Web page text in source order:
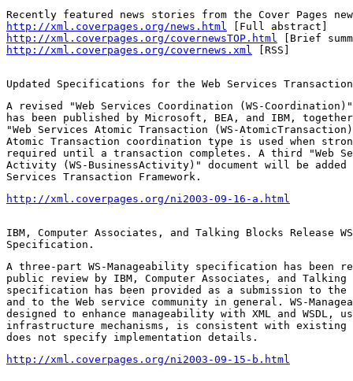
http://xml.coverpages.org/news.html
http://xml.coverpages.org/covernewsTOP.html
http://xml.coverpages.org/covernews.xml [RSS]
Updated Specifications for the Web Services Transaction
A revised "Web Services Coordination (WS-
has been published by Microsoft, BEA, and IBM,
"Web Services Atomic Transaction (WS-
Atomic Transaction coordination type is used when
required until a transaction completes. A third "Web
Activity (WS-BusinessActivity)" document will be added
Services Transaction Framework.
http://xml.coverpages.org/ni2003-09-16-a.html
IBM, Computer Associates, and Talking Blocks Release
Specification.
A three-part WS-Manageability specification has been
public review by IBM, Computer Associates, and Talking
specification has been provided as a submission to the
and to the Web service community in general. WS-
designed to enhance manageability with XML and WSDL,
infrastructure mechanisms, is consistent with existing
does not specify implementation details.
http://xml.coverpages.org/ni2003-09-15-b.html